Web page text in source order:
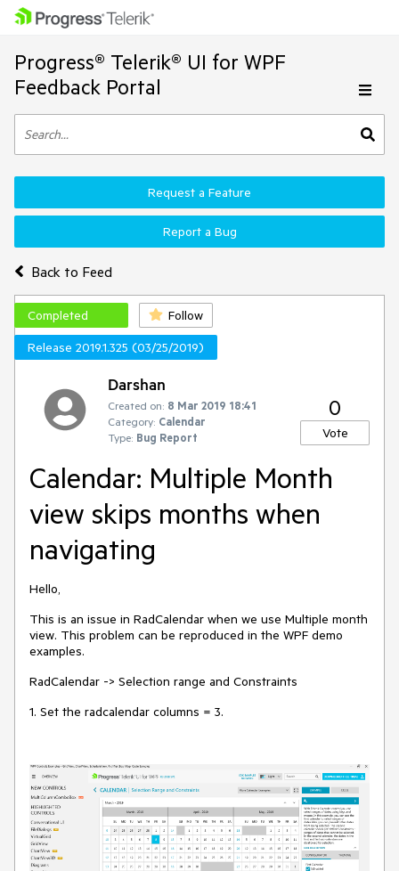
Progress® Telerik® UI for WPF
Feedback Portal
Back to Feed
Request a Feature
Report a Bug
Completed
Follow
Release 2019.1.325 (03/25/2019)
Darshan
Created on: 8 Mar 2019 18:41
Category: Calendar
Type: Bug Report
0
Vote
Calendar: Multiple Month
view skips months when
navigating
Hello,
This is an issue in RadCalendar when we use Multiple month
view. This problem can be reproduced in the WPF demo
examples.
RadCalendar -> Selection range and Constraints
1. Set the radcalendar columns = 3.